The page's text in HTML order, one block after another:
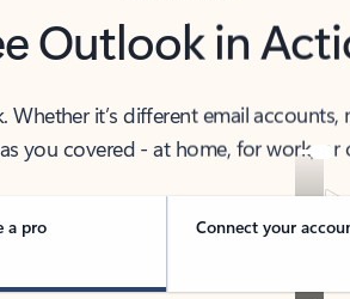
Outlook in
it’s different email
you covered - at home, for work, or
a pro Connect your